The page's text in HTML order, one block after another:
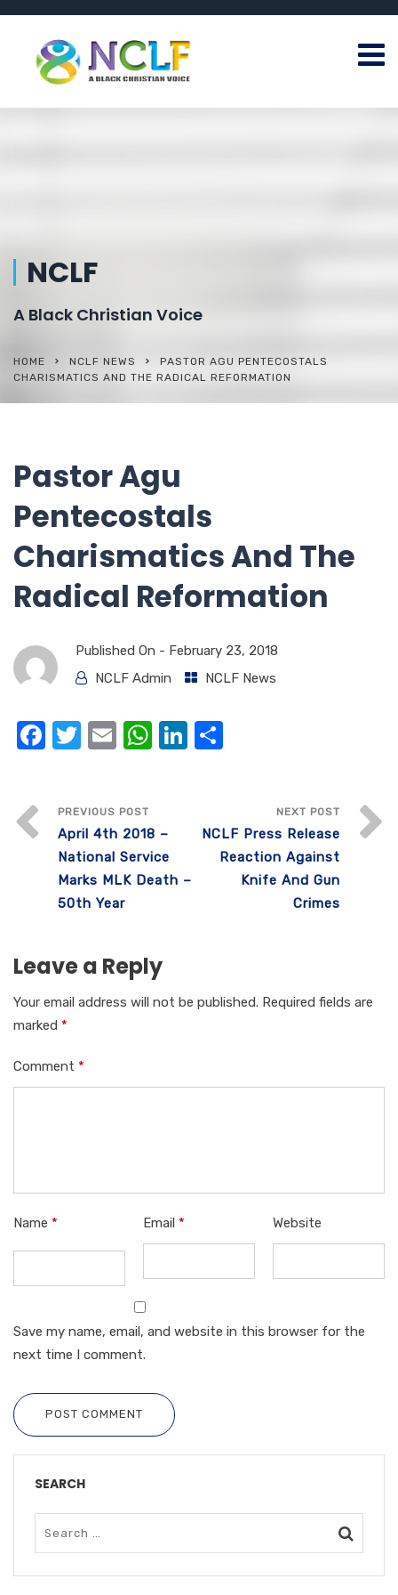
NCLF
A Black Christian Voice
HOME NCLF NEWS
PASTOR AGU PENTECOSTALS
CHARISMATICS AND THE RADICAL REFORMATION
Pastor Agu
Pentecostals
Charismatics And The
Radical Reformation
Published On - February 23, 2018
NCLF Admin
NCLF News
F
e
b
o
o
T
te
r
E
W
s
A
p
Li
e
dI
n
e
PREVIOUS POST
April 4th 2018 –
National Service
Marks MLK Death –
50th Year
NEXT POST
NCLF Press Release
Reaction Against
Knife And Gun
Crimes
Leave a Reply
Your email address will not be published. Required fields are
marked *
Comment *
Name * Email * Website
Save my name, email, and website in this browser for the
next time I comment.
POST COMMENT
SEARCH